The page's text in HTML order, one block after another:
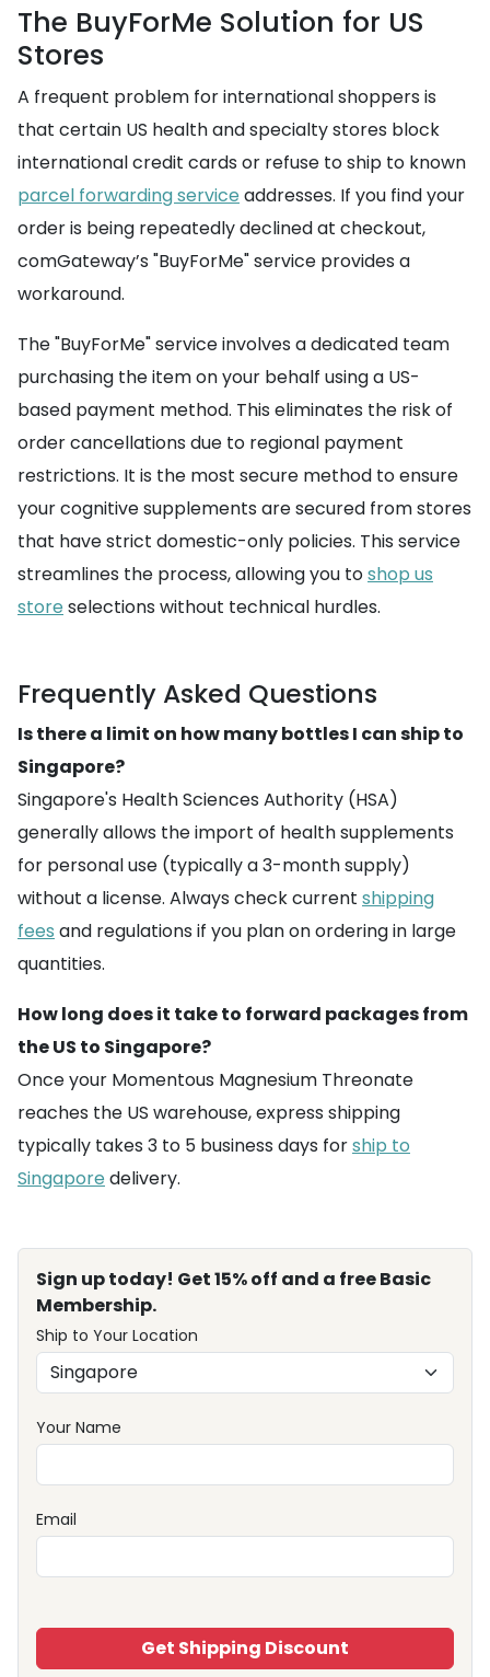
The BuyForMe Solution for US
Stores
A frequent problem for international shoppers is
that certain US health and specialty stores block
international credit cards or refuse to ship to known
parcel forwarding service addresses. If you find your
order is being repeatedly declined at checkout,
comGateway’s "BuyForMe" service provides a
workaround.
The "BuyForMe" service involves a dedicated team
purchasing the item on your behalf using a US-
based payment method. This eliminates the risk of
order cancellations due to regional payment
restrictions. It is the most secure method to ensure
your cognitive supplements are secured from stores
that have strict domestic-only policies. This service
streamlines the process, allowing you toshop us
store selections without technical hurdles.
Frequently Asked Questions
Is there a limit on how many bottles I can ship to
Singapore?
Singapore's Health Sciences Authority (HSA)
generally allows the import of health supplements
for personal use (typically a 3-month supply)
without a license. Always check current shipping
fees and regulations if you plan on ordering in large
quantities.
How long does it take to forward packages from
the US to Singapore?
Once your Momentous Magnesium Threonate
reaches the US warehouse, express shipping
typically takes 3 to 5 business days forship to
Singapore delivery.
Sign up today! Get 15% off and a free Basic
Membership.
Ship to Your Location
Your Name
Email
Get Shipping Discount